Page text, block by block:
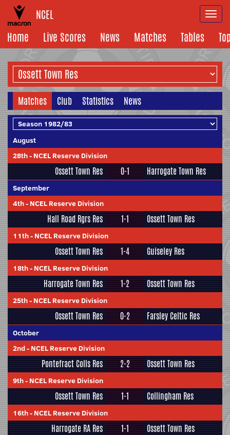
NCEL
Home
Live Scores News Matches Tables
Matches Club Statistics News
August
28th- NCEL Reserve Division
Ossett Town Res 0-1 Harrogate Town Res
September
4th- NCEL Reserve Division
Hall Road Rgrs Res 1-1 Ossett Town Res
11th- NCEL Reserve Division
Ossett Town Res 1-4 Guiseley Res
18th- NCEL Reserve Division
Harrogate Town Res 1-2 Ossett Town Res
25th- NCEL Reserve Division
Ossett Town Res 0-2 Farsley Celtic Res
October
2nd- NCEL Reserve Division
Pontefract Colls Res 2-2 Ossett Town Res
9th- NCEL Reserve Division
Ossett Town Res 1-1 Collingham Res
16th- NCEL Reserve Division
Harrogate RA Res 1-1 Ossett Town Res